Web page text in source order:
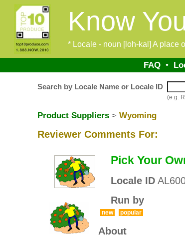
Know
* Locale - noun [loh-kal] A place
FAQ•
Search by Locale Name or Locale ID
(e.g.
Product Suppliers > Wyoming
Reviewer Comments For:
Pick Your
Locale ID
Run by
new popular
About